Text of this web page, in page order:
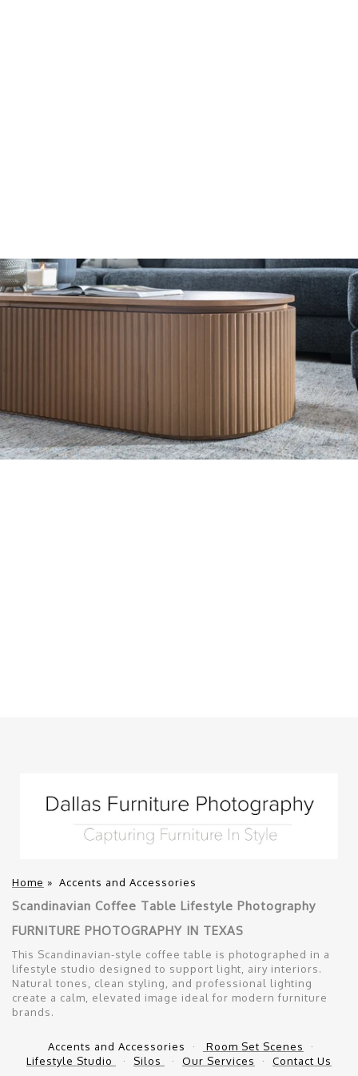
Home » Accents and Accessories
Scandinavian Coffee Table Lifestyle Photography
FURNITURE PHOTOGRAPHY IN TEXAS
This Scandinavian-style coffee table is photographed in a
lifestyle studio designed to support light, airy interiors.
Natural tones, clean styling, and professional lighting
create a calm, elevated image ideal for modern furniture
brands.
Accents and Accessories
Room Set Scenes
Lifestyle Studio
Silos Our Services Contact Us